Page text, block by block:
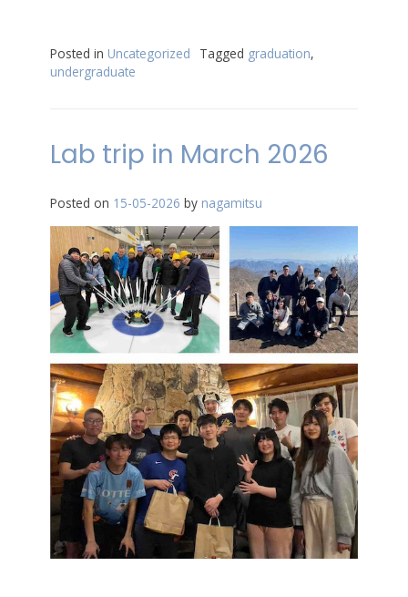
Posted in Uncategorized Tagged graduation,
undergraduate
Lab trip in March 2026
Posted on 15-05-2026 by nagamitsu